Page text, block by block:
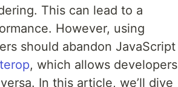
This can lead to a
However, using
should abandon JavaScript
, which allows developers
In this article, we’ll dive